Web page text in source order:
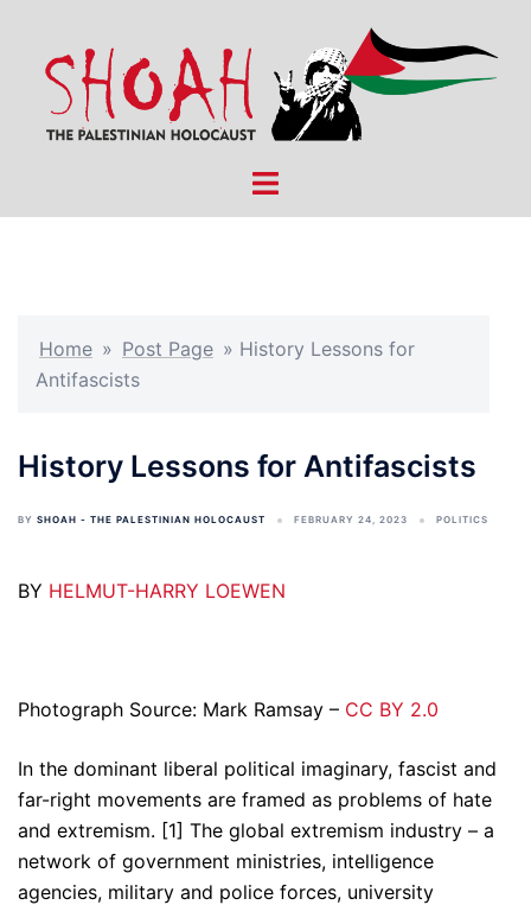
content
Toggle
Home » Post Page » History Lessons for
Antifascists
History Lessons for Antifascists
BY SHOAH - THE PALESTINIAN HOLOCAUST FEBRUARY 24, 2023 POLITICS
BY HELMUT-HARRY LOEWEN
Photograph Source: Mark Ramsay – CC BY 2.0
In the dominant liberal political imaginary, fascist and
far-right movements are framed as problems of hate
and extremism. [1] The global extremism industry – a
network of government ministries, intelligence
agencies, military and police forces, university